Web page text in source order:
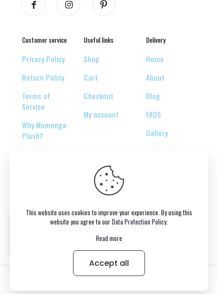
Customer service
Privacy Policy
Return Policy
Terms of
Service
Why Momonga
Plush?
Useful links
Shop
Cart
Checkout
My account
Delivery
Home
About
Blog
FAQS
Gallery
© 2026 Copyright belongs to momonga-plush.com
This website uses cookies to improve your experience. By using this
website you agree to ourData Protection Policy.
Read more
Accept all